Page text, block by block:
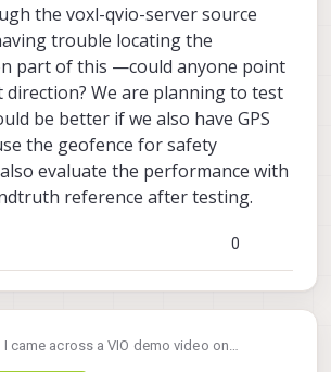
the voxl-qvio-server source
trouble locating the
part of this —could anyone point
We are planning to test
be better if we also have GPS
the geofence for safety
evaluate the performance with
reference after testing.
0
I came across a VIO demo video on